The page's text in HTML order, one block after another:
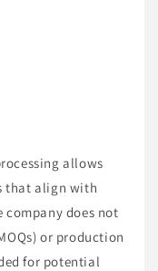
allows
that align with
company does not
or production
for potential